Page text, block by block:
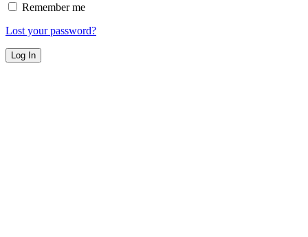
Remember me
Lost your password?